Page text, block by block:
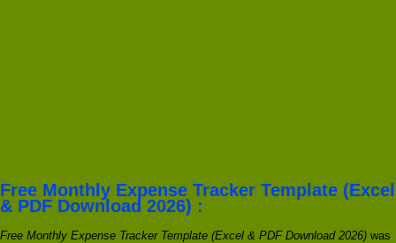
Free Monthly Expense Tracker Template (Excel
& PDF Download 2026) :
Free Monthly Expense Tracker Template (Excel & PDF Download 2026) was